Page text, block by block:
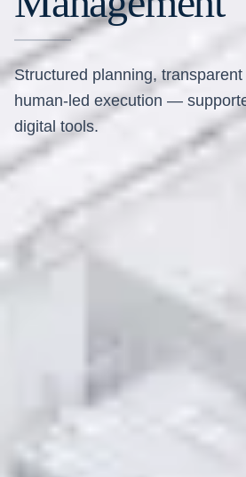
Structured planning,
human-led execution —
digital tools.